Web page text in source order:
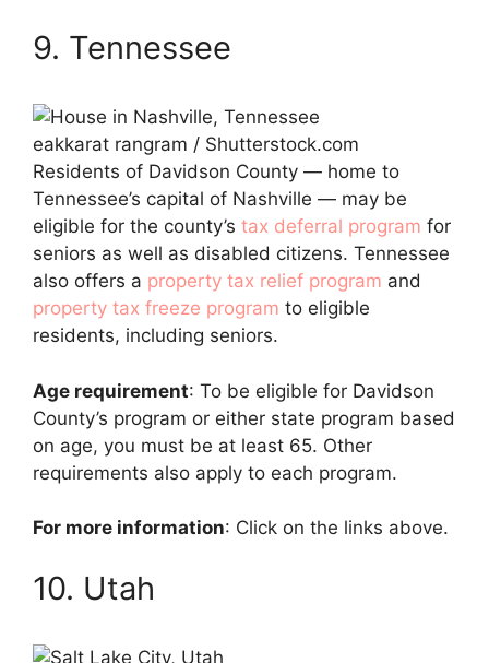
9. Tennessee
eakkarat rangram / Shutterstock.com
Residents of Davidson County — home to
Tennessee’s capital of Nashville — may be
eligible for the county’s tax deferral program for
seniors as well as disabled citizens. Tennessee
also offers a property tax relief program and
property tax freeze program to eligible
residents, including seniors.
Age requirement: To be eligible for Davidson
County’s program or either state program based
on age, you must be at least 65. Other
requirements also apply to each program.
For more information: Click on the links above.
10. Utah